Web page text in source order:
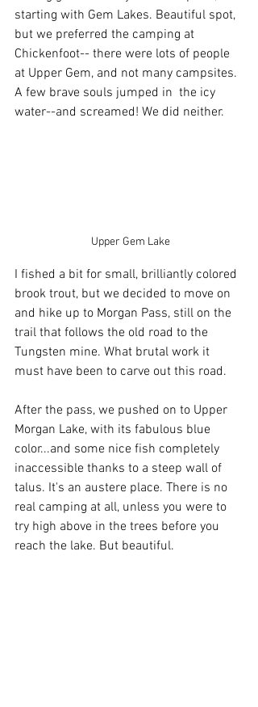
starting with Gem Lakes. Beautiful spot,
but we preferred the camping at
Chickenfoot-- there were lots of people
at Upper Gem, and not many campsites.
A few brave souls jumped in  the icy
water--and screamed! We did neither.
Upper Gem Lake
I fished a bit for small, brilliantly colored
brook trout, but we decided to move on
and hike up to Morgan Pass, still on the
trail that follows the old road to the
Tungsten mine. What brutal work it
must have been to carve out this road.
After the pass, we pushed on to Upper
Morgan Lake, with its fabulous blue
color...and some nice fish completely
inaccessible thanks to a steep wall of
talus. It's an austere place. There is no
real camping at all, unless you were to
try high above in the trees before you
reach the lake. But beautiful.